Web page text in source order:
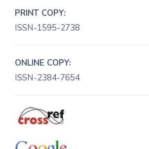
PRINT COPY:
ISSN-1595-2738
ONLINE COPY:
ISSN-2384-7654